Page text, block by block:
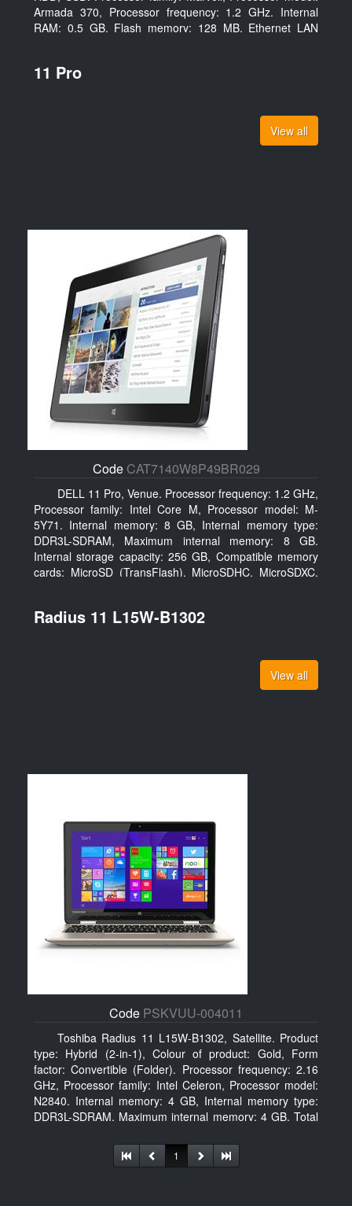
Armada 370, Processor frequency: 1.2 GHz. Internal
RAM: 0.5 GB, Flash memory: 128 MB. Ethernet LAN
Chassis type: Desktop, Colour of product: Black, Cooling
11 Pro
View all
Code CAT7140W8P49BR029
DELL 11 Pro, Venue. Processor frequency: 1.2 GHz,
Processor family: Intel Core M, Processor model: M-
5Y71. Internal memory: 8 GB, Internal memory type:
DDR3L-SDRAM, Maximum internal memory: 8 GB.
Internal storage capacity: 256 GB, Compatible memory
cards: MicroSD (TransFlash), MicroSDHC, MicroSDXC,
Radius 11 L15W-B1302
View all
Code PSKVUU-004011
Toshiba Radius 11 L15W-B1302, Satellite. Product
type: Hybrid (2-in-1), Colour of product: Gold, Form
factor: Convertible (Folder). Processor frequency: 2.16
GHz, Processor family: Intel Celeron, Processor model:
N2840. Internal memory: 4 GB, Internal memory type:
DDR3L-SDRAM, Maximum internal memory: 4 GB. Total
drive capacity: 500 GB. Display diagonal: 29.46 cm (11.6
1